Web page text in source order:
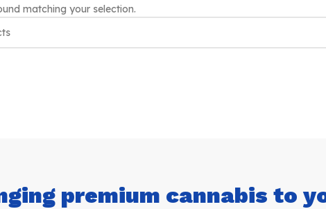
matching your selection.
premium cannabis to